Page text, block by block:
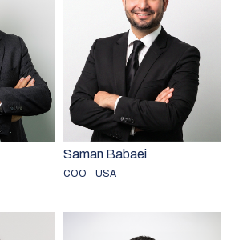
Saman Babaei
COO - USA